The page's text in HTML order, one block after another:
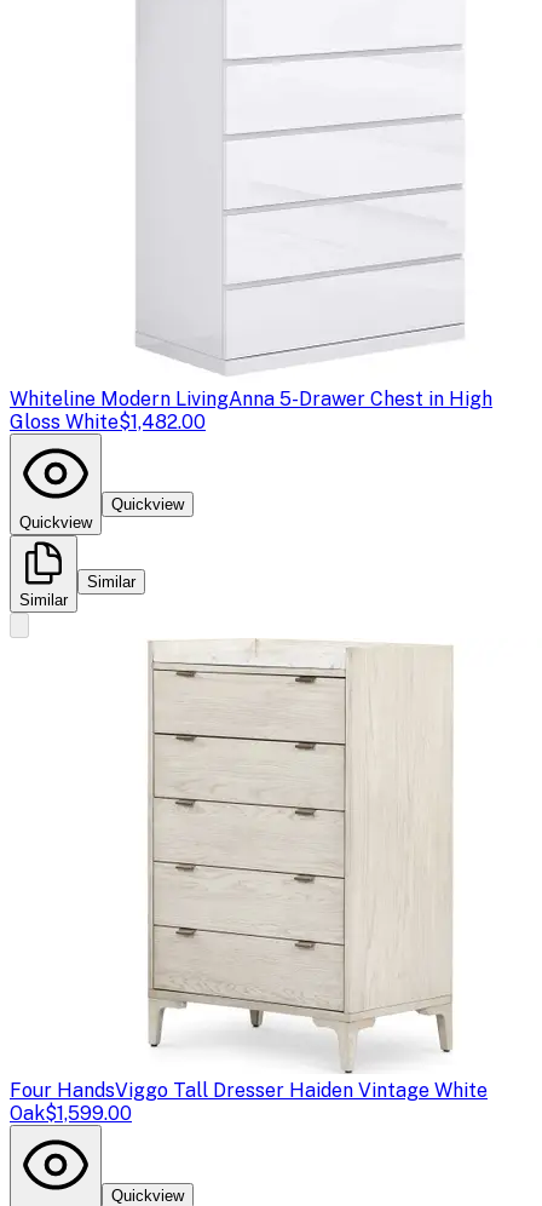
Whiteline Modern LivingAnna 5-Drawer Chest in High
Gloss White$1,482.00
Quickview
Quickview
Similar
Similar
Four HandsViggo Tall Dresser Haiden Vintage White
Oak$1,599.00
Quickview